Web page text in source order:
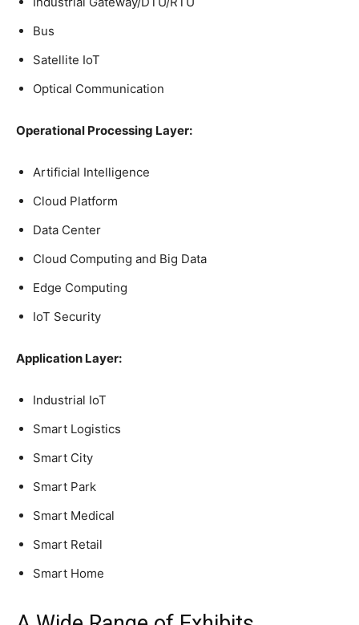
Bus
Satellite IoT
Optical Communication
Operational Processing Layer:
Artificial Intelligence
Cloud Platform
Data Center
Cloud Computing and Big Data
Edge Computing
IoT Security
Application Layer:
Industrial IoT
Smart Logistics
Smart City
Smart Park
Smart Medical
Smart Retail
Smart Home